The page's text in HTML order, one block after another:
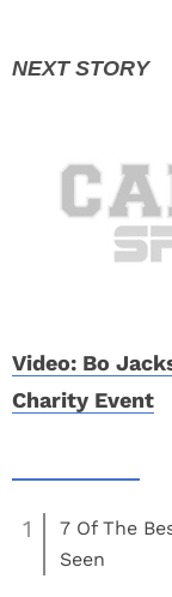
Video: Bo
Charity Event
1
7 Of The
Seen